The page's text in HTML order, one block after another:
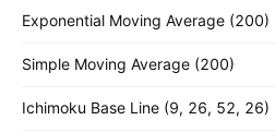
Exponential Moving Average (200)
Simple Moving Average (200)
Ichimoku Base Line (9, 26, 52, 26)